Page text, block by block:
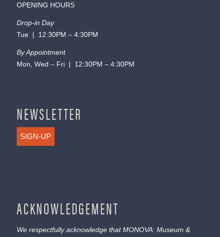
OPENING HOURS
Drop-in Day
Tue | 12:30PM – 4:30PM
By Appointment
Mon, Wed – Fri | 12:30PM – 4:30PM
NEWSLETTER
SIGN-UP
ACKNOWLEDGEMENT
We respectfully acknowledge that MONOVA: Museum &